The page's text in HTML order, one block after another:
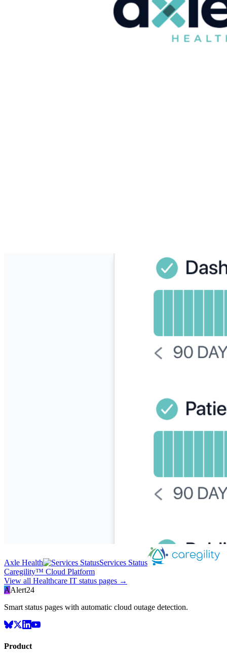
Axle Health
Services Status
Caregility™ Cloud Platform
View all Healthcare IT status pages →
AAlert24
Smart status pages with automatic cloud outage detection.
Product